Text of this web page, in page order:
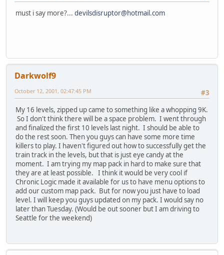
must i say more?... devilsdisruptor@hotmail.com
Darkwolf9
#3
October 12, 2001, 02:47:45 PM
My 16 levels, zipped up came to something like a whopping 9K.
So I don't think there will be a space problem. I went through
and finalized the first 10 levels last night. I should be able to
do the rest soon. Then you guys can have some more time
killers to play. I haven't figured out how to successfully get the
train track in the levels, but that is just eye candy at the
moment. I am trying my map pack in hard to make sure that
they are at least possible. I think it would be very cool if
Chronic Logic made it available for us to have menu options to
add our custom map pack. But for now you just have to load
level. I will keep you guys updated on my pack. I would say no
later than Tuesday. (Would be out sooner but I am driving to
Seattle for the weekend)